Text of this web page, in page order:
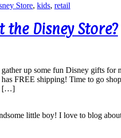
Store, kids, retail
the Disney Store?
up some fun Disney gifts for
FREE shipping! Time to go
[…]
little boy! I love to blog